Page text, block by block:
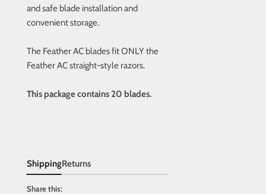
and safe blade installation and
convenient storage.
The Feather AC blades fit ONLY the
Feather AC straight-style razors.
This package contains 20 blades.
ShippingReturns
Share this: